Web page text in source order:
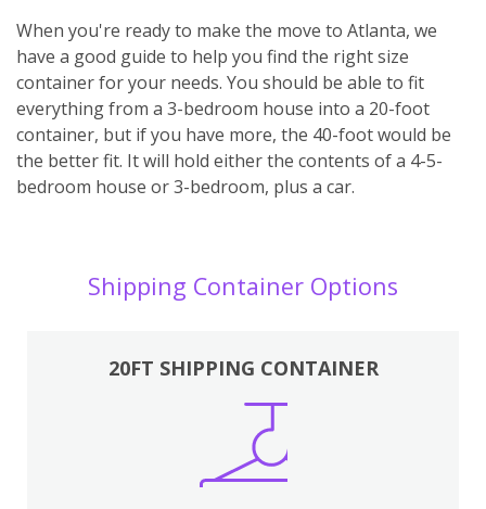
When you're ready to make the move to Atlanta, we
have a good guide to help you find the right size
container for your needs. You should be able to fit
everything from a 3-bedroom house into a 20-foot
container, but if you have more, the 40-foot would be
the better fit. It will hold either the contents of a 4-5-
bedroom house or 3-bedroom, plus a car.
Shipping Container Options
20FT SHIPPING CONTAINER